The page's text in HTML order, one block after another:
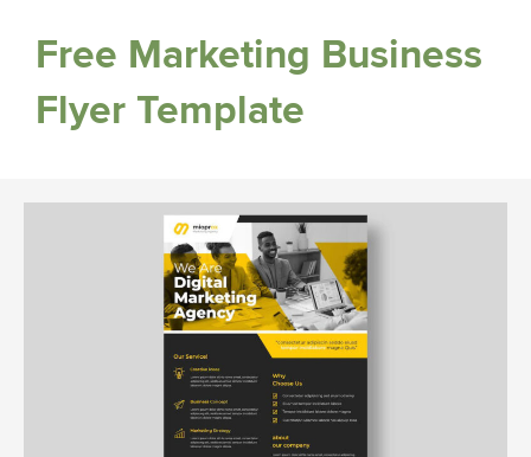
Free Marketing Business
Flyer Template